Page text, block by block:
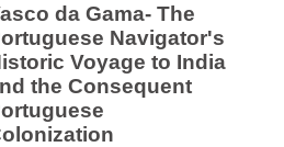
da Gama- The
Navigator's
Voyage to India
the Consequent